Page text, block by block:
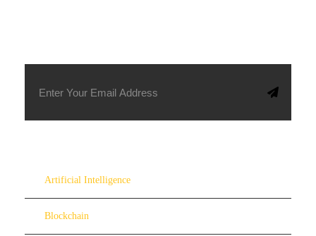
Artificial Intelligence
Blockchain